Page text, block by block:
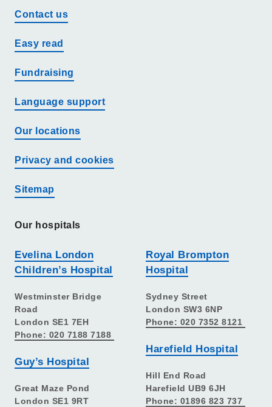
Contact us
Easy read
Fundraising
Language support
Our locations
Privacy and cookies
Sitemap
Our hospitals
Evelina London
Children’s Hospital
Westminster Bridge
Road
London SE1 7EH
Phone: 020 7188 7188
Guy’s Hospital
Great Maze Pond
London SE1 9RT
Royal Brompton
Hospital
Sydney Street
London SW3 6NP
Phone: 020 7352 8121
Harefield Hospital
Hill End Road
Harefield UB9 6JH
Phone: 01896 823 737